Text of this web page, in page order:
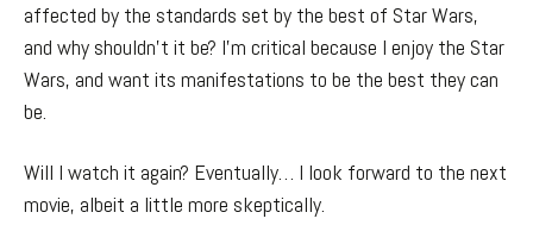
affected by the standards set by the best of Star Wars,
and why shouldn’t it be? I’m critical because I enjoy the Star
Wars, and want its manifestations to be the best they can
be.
Will I watch it again? Eventually… I look forward to the next
movie, albeit a little more skeptically.